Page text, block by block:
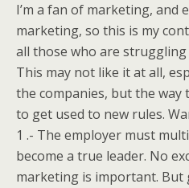
I’m a fan of marketing, and
marketing, so this is my
all those who are
This may not like it at all,
the companies, but the way
to get used to new rules.
1 .- The employer must
become a true leader. No
marketing is important.